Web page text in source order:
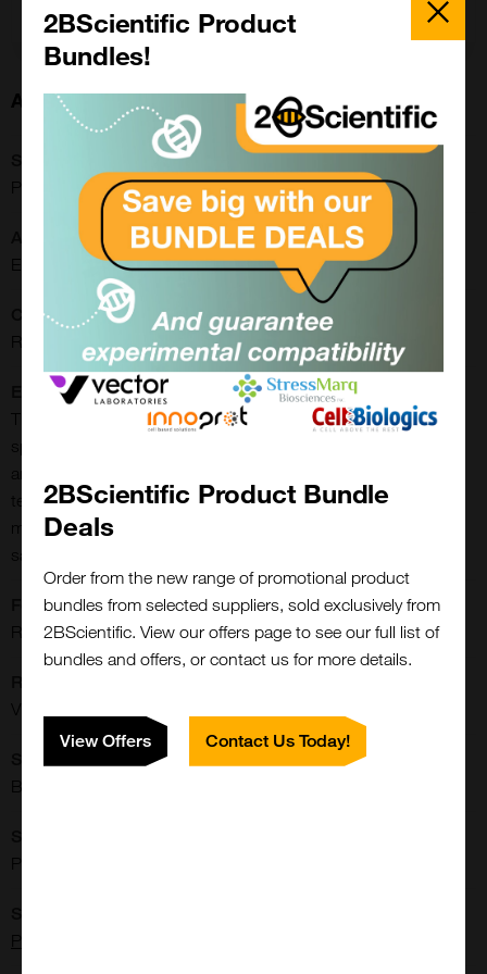
About this Product
PR5409
Application:
ELISA
CE/IVD:
RUO
Extra Details:
The AAV9 human antibody ELISA is a quantitative, serotype-
specific serological assay for the reliable determination of AAV
antibodies in human sera. The assay is based on the ELISA
technique. Serotype-specific AAV9 capsids are coated onto a
microplate to capture AAV9 antibodies from human serum
samples.
Format:
Reagent kit, 1x96 wells
Virus
Shipping Conditions:
Blue Ice
Please refer to datasheet
Progen
2BScientific Product
Bundles!
2BScientific Product Bundle
Deals
Order from the new range of promotional product
bundles from selected suppliers, sold exclusively from
2BScientific. View our offers page to see our full list of
bundles and offers, or contact us for more details.
View Offers Contact Us Today!
Popup